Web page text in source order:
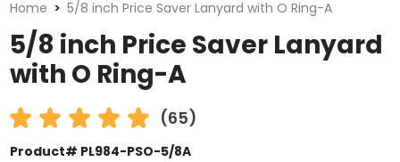
Home 5/8 inch Price Saver Lanyard with O Ring-A
5/8 inch Price Saver Lanyard
with O Ring-A
(65)
Product# PL984-PSO-5/8A